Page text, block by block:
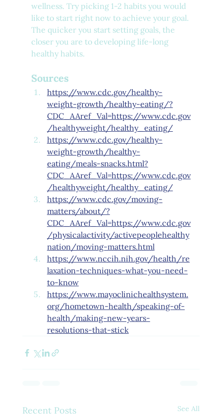
wellness. Try picking 1-2 habits you would
like to start right now to achieve your goal.
The quicker you start setting goals, the
closer you are to developing life-long
healthy habits.
Sources
https://www.cdc.gov/healthy-
weight-growth/healthy-eating/?
CDC_AAref_Val=https://www.cdc.gov
/healthyweight/healthy_eating/
https://www.cdc.gov/healthy-
weight-growth/healthy-
eating/meals-snacks.html?
CDC_AAref_Val=https://www.cdc.gov
/healthyweight/healthy_eating/
https://www.cdc.gov/moving-
matters/about/?
CDC_AAref_Val=https://www.cdc.gov
/physicalactivity/activepeoplehealthy
nation/moving-matters.html
https://www.nccih.nih.gov/health/re
laxation-techniques-what-you-need-
to-know
https://www.mayoclinichealthsystem.
org/hometown-health/speaking-of-
health/making-new-years-
resolutions-that-stick
Recent Posts See All